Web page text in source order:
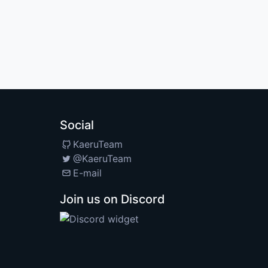
Social
KaeruTeam
@KaeruTeam
E-mail
Join us on Discord